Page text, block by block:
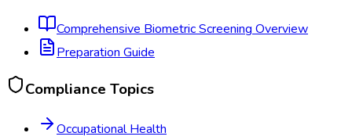
Comprehensive Biometric Screening Overview
Preparation Guide
Compliance Topics
Occupational Health